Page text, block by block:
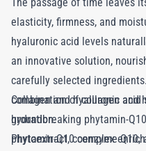
elasticity, firmness, and
hyaluronic acid levels
an innovative solution,
carefully selected
combination of collagen and
groundbreaking phytamin-
phytoextract, coenzyme
Collagen and hyaluronic
hydration.
Phytamin-Q10 complex